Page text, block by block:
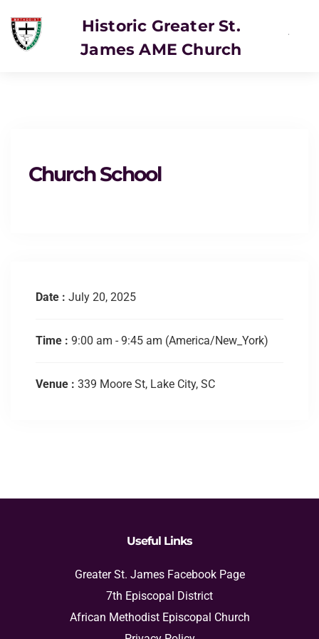
Historic Greater St.
James AME Church
Church School
Date : July 20, 2025
Time : 9:00 am - 9:45 am (America/New_York)
Venue : 339 Moore St, Lake City, SC
Useful Links
Greater St. James Facebook Page
7th Episcopal District
African Methodist Episcopal Church